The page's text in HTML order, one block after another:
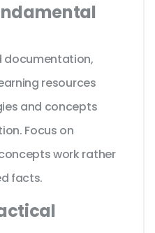
documentation,
resources
and concepts
Focus on
work rather
facts.